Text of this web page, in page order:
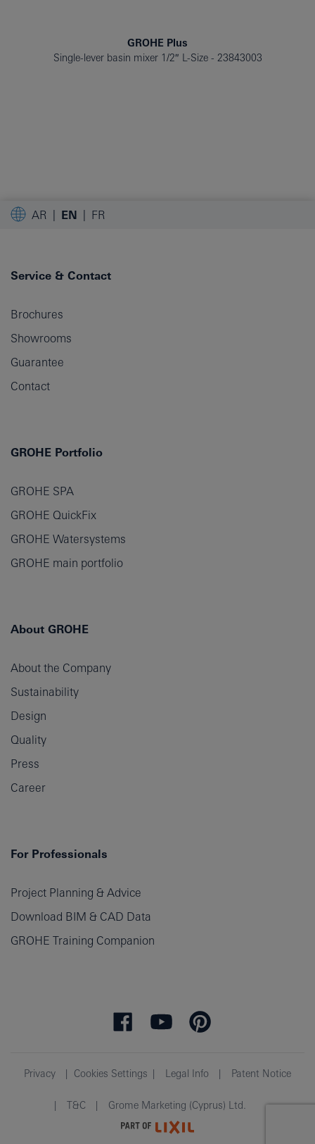
GROHE Plus
Single-lever basin mixer 1/2″ L-Size
23843003
AR EN FR
Service & Contact
Brochures
Showrooms
Guarantee
Contact
GROHE Portfolio
GROHE SPA
GROHE QuickFix
GROHE Watersystems
GROHE main portfolio
About GROHE
About the Company
Sustainability
Design
Quality
Press
Career
For Professionals
Project Planning & Advice
Download BIM & CAD Data
GROHE Training Companion
Privacy Cookies Settings Legal Info Patent Notice
T&C Grome Marketing (Cyprus) Ltd.